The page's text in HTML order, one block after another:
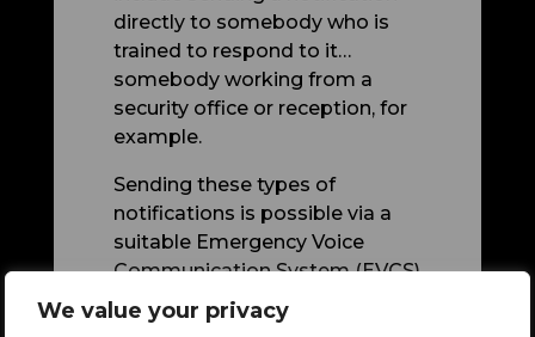
We value your privacy
directly to somebody who is
trained to respond to it…
somebody working from a
security office or reception, for
example.
Sending these types of
notifications is possible via a
suitable Emergency Voice
Communication System (EVCS)
which can display notifications
at a centrally-located ‘Master